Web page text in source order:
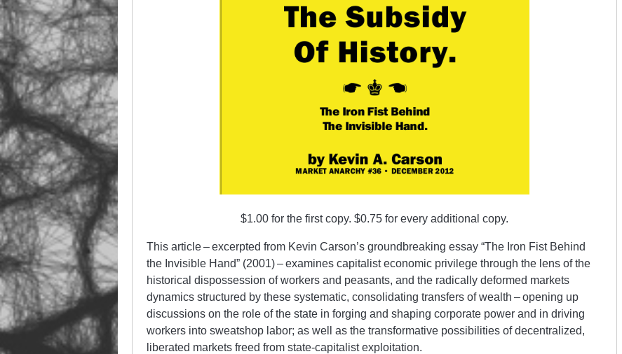
$1.00 for the first copy. $0.75 for every additional copy.
This article – excerpted from Kevin Carson’s groundbreaking essay “The Iron Fist Behind
the Invisible Hand” (2001) – examines capitalist eco­nom­ic privilege through the lens of the
historical dispossession of workers and peasants, and the radically deformed markets
dynamics struct­ur­ed by these systematic, consolidating transfers of wealth – opening up
discussions on the role of the state in forging and shaping corporate power and in driving
workers into sweat­shop labor; as well as the trans­formative possibilities of decentral­iz­ed,
liberated markets freed from state-capitalist exploit­ation.